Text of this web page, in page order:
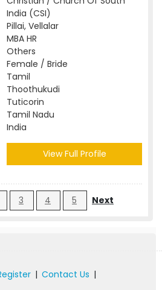
India (CSI)
Pillai, Vellalar
MBA HR
Others
Female / Bride
Tamil
Thoothukudi
Tuticorin
Tamil Nadu
India
View Full Profile
3 4 5 Next
| Contact Us |